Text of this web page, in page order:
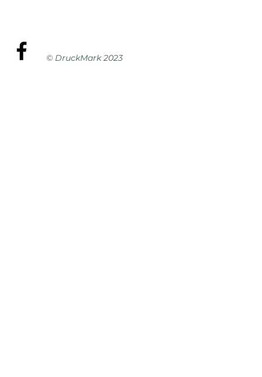
© DruckMark 2023